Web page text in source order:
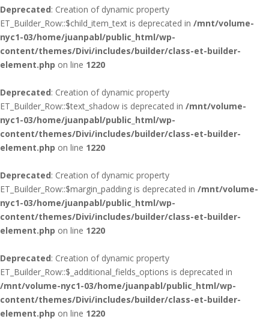
Deprecated: Creation of dynamic property
ET_Builder_Row::$child_item_text is deprecated in /mnt/volume-
nyc1-03/home/juanpabl/public_html/wp-
content/themes/Divi/includes/builder/class-et-builder-
element.php on line 1220
Deprecated: Creation of dynamic property
ET_Builder_Row::$text_shadow is deprecated in /mnt/volume-
nyc1-03/home/juanpabl/public_html/wp-
content/themes/Divi/includes/builder/class-et-builder-
element.php on line 1220
Deprecated: Creation of dynamic property
ET_Builder_Row::$margin_padding is deprecated in /mnt/volume-
nyc1-03/home/juanpabl/public_html/wp-
content/themes/Divi/includes/builder/class-et-builder-
element.php on line 1220
Deprecated: Creation of dynamic property
ET_Builder_Row::$_additional_fields_options is deprecated in
/mnt/volume-nyc1-03/home/juanpabl/public_html/wp-
content/themes/Divi/includes/builder/class-et-builder-
element.php on line 1220